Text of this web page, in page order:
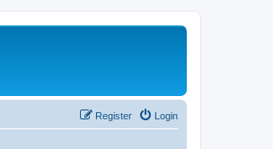
Login
Register